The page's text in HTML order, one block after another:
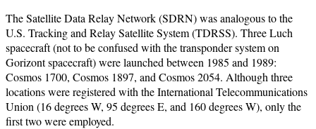
The Satellite Data Relay Network (SDRN) was analogous to the
U.S. Tracking and Relay Satellite System (TDRSS). Three Luch
spacecraft (not to be confused with the transponder system on
Gorizont spacecraft) were launched between 1985 and 1989:
Cosmos 1700, Cosmos 1897, and Cosmos 2054. Although three
locations were registered with the International Telecommunications
Union (16 degrees W, 95 degrees E, and 160 degrees W), only the
first two were employed.